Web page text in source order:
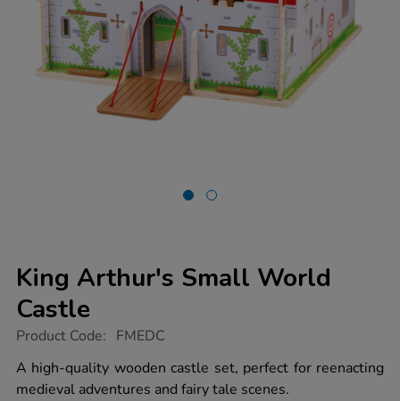
King Arthur's Small World
Castle
https://www.tts-
arthurs-
small-
world-
Product Code: FMEDC
A high-quality wooden castle set, perfect for reenacting
medieval adventures and fairy tale scenes.